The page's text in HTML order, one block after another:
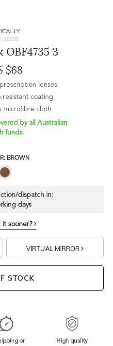
26220
OBF4735 3
$68
lenses
resistant coating
microfibre cloth
by all Australian
funds.
BROWN
dispatch in:
days
it sooner?
VIRTUAL MIRROR
STOCK
or
High quality